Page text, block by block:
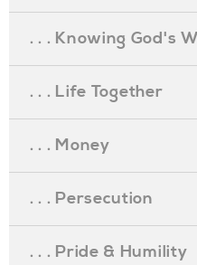
. . . Knowing God's
. . . Life Together
. . . Money
. . . Persecution
. . . Pride & Humility